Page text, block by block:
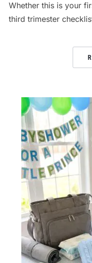
Whether this is your
third trimester